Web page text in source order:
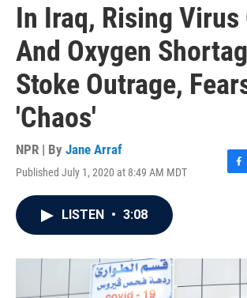
In Iraq, Rising Virus
And Oxygen
Stoke Outrage,
'Chaos'
NPR | By Jane Arraf
Published July 1, 2020 at 8:49 AM MDT
F
o
LISTEN • 3:08